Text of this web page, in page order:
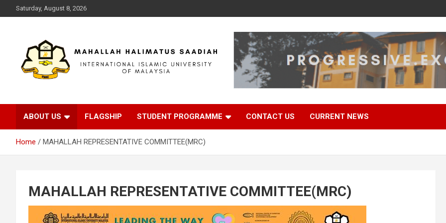
Saturday, August 8, 2026
HALIMAHTUS
SAADIAH
ABOUT US FLAGSHIP STUDENT PROGRAMME CONTACT US CURRENT NEWS
Home MAHALLAH REPRESENTATIVE COMMITTEE(MRC)
MAHALLAH REPRESENTATIVE COMMITTEE(MRC)